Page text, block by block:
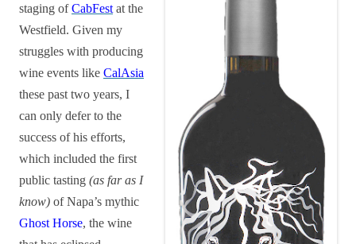
staging ofCabFest at the
Westfield. Given my
struggles with producing
wine events like CalAsia
these past two years, I
can only defer to the
success of his efforts,
which included the first
public tasting (as far as I
know) of Napa’s mythic
Ghost Horse, the wine